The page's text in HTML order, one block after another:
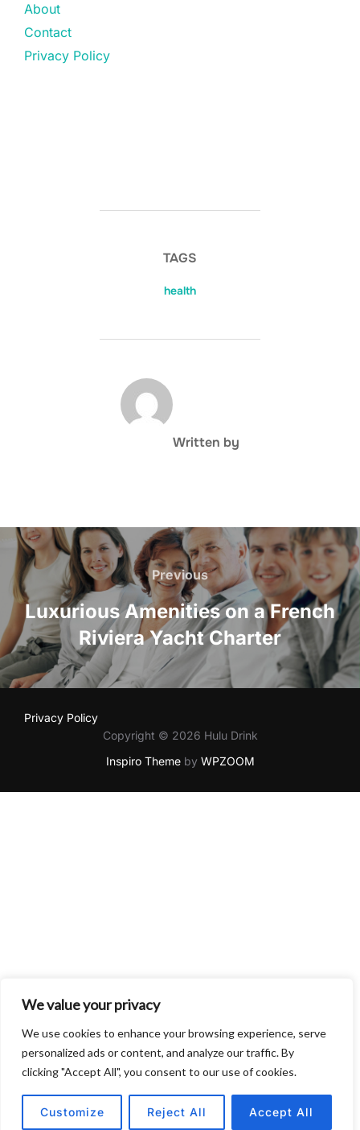
We value your privacy
We use cookies to enhance your browsing experience, serve
personalized ads or content, and analyze our traffic. By
clicking "Accept All", you consent to our use of cookies.
Customize Reject All Accept All
About
Contact
Privacy Policy
TAGS
health
POST AUTHOR
Written by
Post
navigation
Previous
Previous
Luxurious Amenities on a French
Riviera Yacht Charter
Privacy Policy
Copyright © 2026 Hulu Drink
Inspiro Themeby WPZOOM